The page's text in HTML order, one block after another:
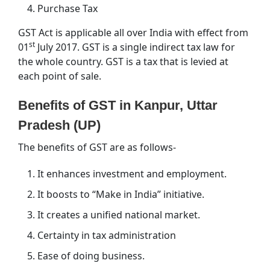
Purchase Tax
GST Act is applicable all over India with effect from
01st July 2017. GST is a single indirect tax law for
the whole country. GST is a tax that is levied at
each point of sale.
Benefits of GST in Kanpur, Uttar
Pradesh (UP)
The benefits of GST are as follows-
It enhances investment and employment.
It boosts to “Make in India” initiative.
It creates a unified national market.
Certainty in tax administration
Ease of doing business.